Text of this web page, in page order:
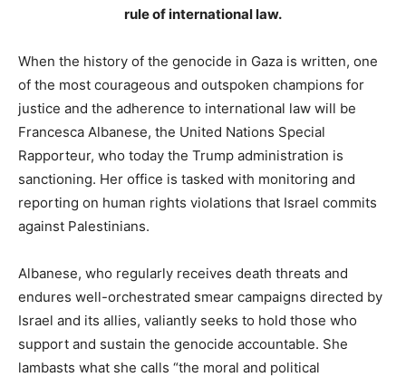
rule of international law.
When the history of the genocide in Gaza is written, one
of the most courageous and outspoken champions for
justice and the adherence to international law will be
Francesca Albanese, the United Nations Special
Rapporteur, who today the Trump administration is
sanctioning. Her office is tasked with monitoring and
reporting on human rights violations that Israel commits
against Palestinians.
Albanese, who regularly receives death threats and
endures well-orchestrated smear campaigns directed by
Israel and its allies, valiantly seeks to hold those who
support and sustain the genocide accountable. She
lambasts what she calls “the moral and political